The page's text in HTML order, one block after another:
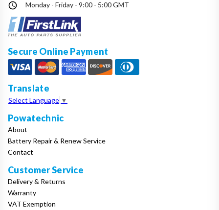
Monday - Friday - 9:00 - 5:00 GMT
Secure Online Payment
Translate
Select Language ▼
Powatechnic
About
Battery Repair & Renew Service
Contact
Customer Service
Delivery & Returns
Warranty
VAT Exemption